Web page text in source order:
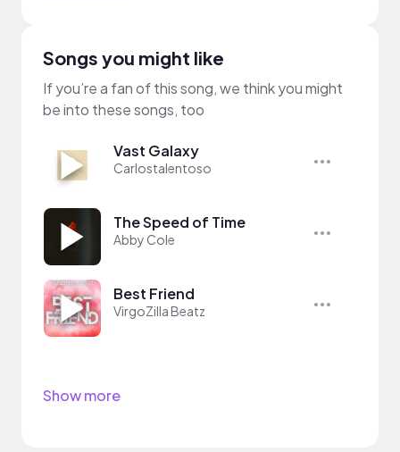
Songs you might like
If you’re a fan of this song, we think you might
be into these songs, too
Vast Galaxy
Carlostalentoso
The Speed of Time
Abby Cole
Best Friend
VirgoZilla Beatz
Show more